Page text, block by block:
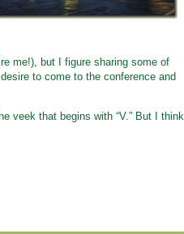
me!), but I figure sharing some of
to come to the conference and
veek that begins with “V.” But I think